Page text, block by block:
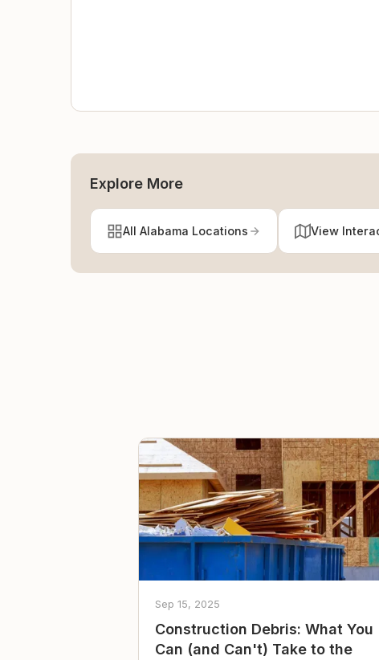
Explore More
All Alabama Locations View
Sep 15, 2025
Construction Debris: What You
Can (and Can't) Take to the